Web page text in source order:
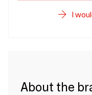
I
About the